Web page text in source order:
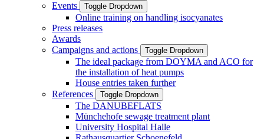
Events Toggle Dropdown
Online training on handling isocyanates
Press releases
Awards
Campaigns and actions
Toggle Dropdown
The ideal package from DOYMA and ACO for
the installation of heat pumps
House entries taken further
References
Toggle Dropdown
The DANUBEFLATS
Münchehofe sewage treatment plant
University Hospital Halle